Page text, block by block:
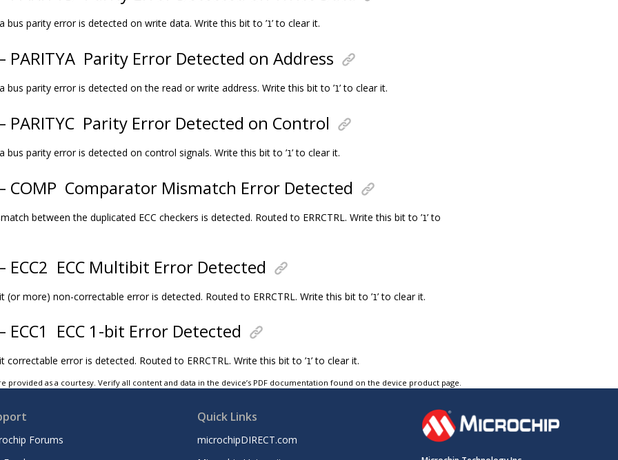
bus parity error is detected on write data. Write this bit to ’1’ to clear it.
PARITYA Parity Error Detected on Address
bus parity error is detected on the read or write address. Write this bit to ’1’ to clear it.
PARITYC Parity Error Detected on Control
bus parity error is detected on control signals. Write this bit to ’1’ to clear it.
COMP Comparator Mismatch Error Detected
between the duplicated ECC checkers is detected. Routed to ERRCTRL. Write this bit to ’1’ to
ECC2 ECC Multibit Error Detected
(or more) non-correctable error is detected. Routed to ERRCTRL. Write this bit to ’1’ to clear it.
ECC1 ECC 1-bit Error Detected
correctable error is detected. Routed to ERRCTRL. Write this bit to ’1’ to clear it.
provided as a courtesy. Verify all content and data in the device’s PDF documentation found on the device product page.
Forums
Quick Links
microchipDIRECT.com